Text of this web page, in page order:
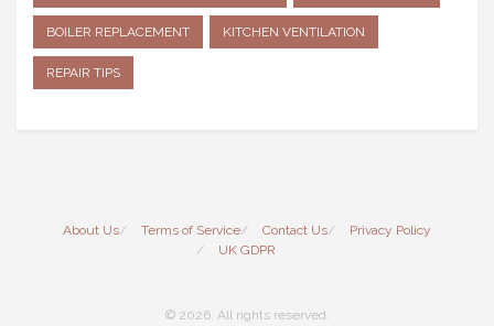
BOILER REPLACEMENT KITCHEN VENTILATION
REPAIR TIPS
About Us Terms of Service Contact Us
Privacy Policy
UK GDPR
© 2026. All rights reserved.